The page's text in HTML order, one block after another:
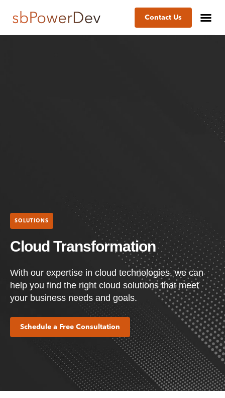
Contact Us
SOLUTIONS
Cloud Transformation
With our expertise in cloud technologies, we can
help you find the right cloud solutions that meet
your business needs and goals.
Schedule a Free Consultation